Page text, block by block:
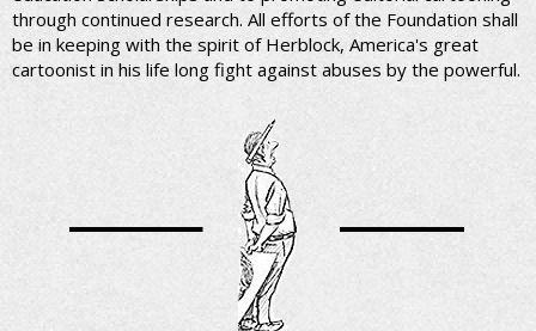
through continued research. All efforts of the Foundation shall
be in keeping with the spirit of Herblock, America's great
cartoonist in his life long fight against abuses by the powerful.